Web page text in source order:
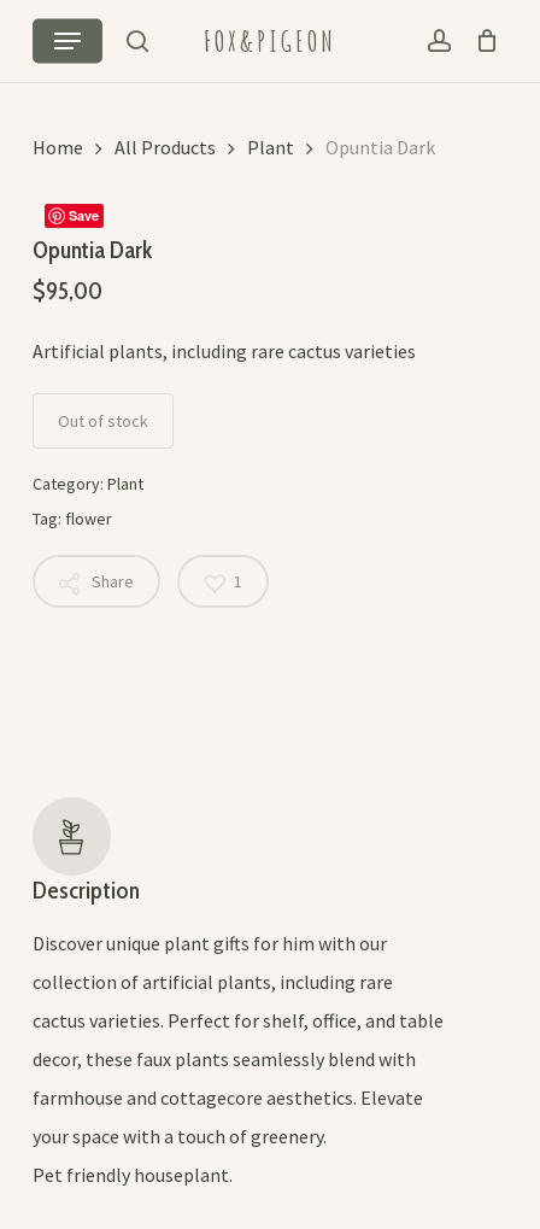
main
FOX&PIGEON
search account
Menu
Cart Close
Home All Products Plant Opuntia Dark
Save
Opuntia Dark
$95,00
Artificial plants, including rare cactus varieties
Out of stock
Category: Plant
Tag: flower
Share 1
Description
Discover unique plant gifts for him with our
collection of artificial plants, including rare
cactus varieties. Perfect for shelf, office, and table
decor, these faux plants seamlessly blend with
farmhouse and cottagecore aesthetics. Elevate
your space with a touch of greenery.
Pet friendly houseplant.